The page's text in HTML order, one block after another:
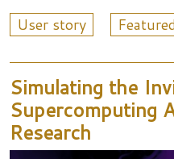
User story
Simulating the
Supercomputing
Research